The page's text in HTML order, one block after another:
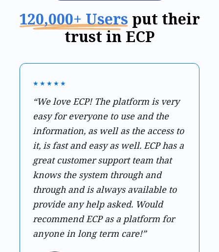
120,000+ Users put their
trust in ECP
★★★★★
“We love ECP! The platform is very
easy for everyone to use and the
information, as well as the access to
it, is fast and easy as well. ECP has a
great customer support team that
knows the system through and
through and is always available to
provide any help asked. Would
recommend ECP as a platform for
anyone in long term care!”